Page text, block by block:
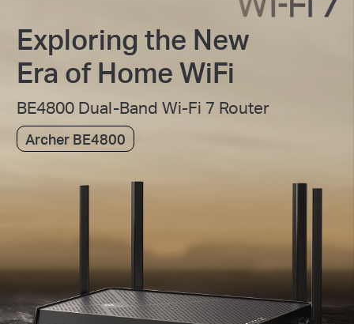
Exploring the New
Era of Home WiFi
BE4800 Dual-Band Wi-Fi 7 Router
Archer BE4800